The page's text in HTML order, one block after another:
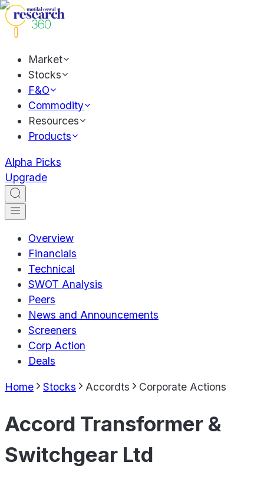
Market
Stocks
F&O
Commodity
Resources
Products
Alpha Picks
Upgrade
Overview
Financials
Technical
SWOT Analysis
Peers
News and Announcements
Screeners
Corp Action
Deals
Home Stocks Accordts Corporate Actions
Accord Transformer &
Switchgear Ltd